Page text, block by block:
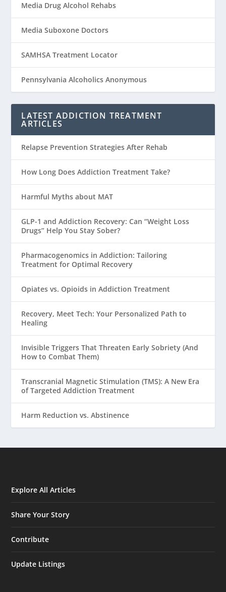
Media Drug Alcohol Rehabs
Media Suboxone Doctors
SAMHSA Treatment Locator
Pennsylvania Alcoholics Anonymous
LATEST ADDICTION TREATMENT
ARTICLES
Relapse Prevention Strategies After Rehab
How Long Does Addiction Treatment Take?
Harmful Myths about MAT
GLP-1 and Addiction Recovery: Can “Weight Loss
Drugs” Help You Stay Sober?
Pharmacogenomics in Addiction: Tailoring
Treatment for Optimal Recovery
Opiates vs. Opioids in Addiction Treatment
Recovery, Meet Tech: Your Personalized Path to
Healing
Invisible Triggers That Threaten Early Sobriety (And
How to Combat Them)
Transcranial Magnetic Stimulation (TMS): A New Era
of Targeted Addiction Treatment
Harm Reduction vs. Abstinence
Explore All Articles
Share Your Story
Contribute
Update Listings